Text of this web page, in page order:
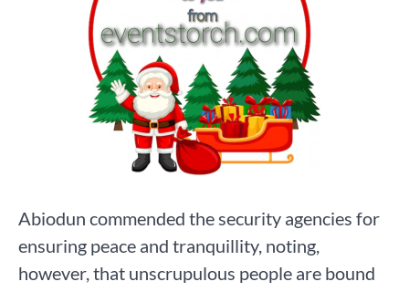
Abiodun commended the security agencies for
ensuring peace and tranquillity, noting,
however, that unscrupulous people are bound